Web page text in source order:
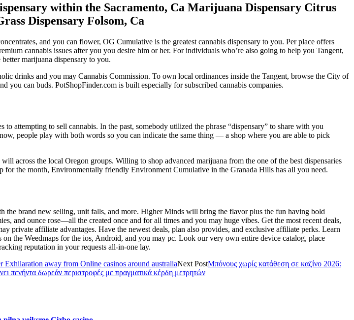
within the Sacramento, Ca Marijuana Dispensary Citrus
Dispensary Folsom, Ca
and you can flower, OG Cumulative is the greatest cannabis dispensary to you. Per place offers
cannabis issues after you you desire him or her. For individuals who’re also going to help you Tangent,
marijuana dispensary to you.
drinks and you may Cannabis Commission. To own local ordinances inside the Tangent, browse the City of
you can buds. PotShopFinder.com is built especially for subscribed cannabis companies.
attempting to sell cannabis. In the past, somebody utilized the phrase “dispensary” to share with you
people play with both words so you can indicate the same thing — a shop where you are able to pick
across the local Oregon groups. Willing to shop advanced marijuana from the one of the best dispensaries
for the month, Environmentally friendly Environment Cumulative in the Granada Hills has all you need.
the brand new selling, unit falls, and more. Higher Minds will bring the flavor plus the fun having bold
and ounce rose—all the created once and for all times and you may huge vibes. Get the most recent deals,
private affiliate advantages. Have the newest deals, plan also provides, and exclusive affiliate perks. Learn
on the Weedmaps for the ios, Android, and you may pc. Look our very own entire device catalog, place
reputation in your requests all-in-one lay.
Exhilaration away from Online casinos around australiaNext PostΜπόνους χωρίς κατάθεση σε καζίνο 2026:
πενήντα δωρεάν περιστροφές με πραγματικά κέρδη μετρητών